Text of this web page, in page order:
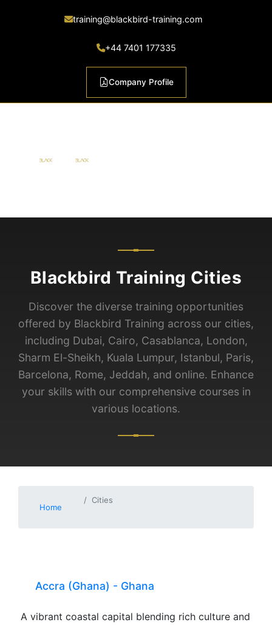
training@blackbird-training.com
+44 7401 177335
Company Profile
Blackbird Training Cities
Discover the diverse training opportunities
offered by Blackbird Training across our cities,
including Dubai, Cairo, Casablanca, London,
Sharm El-Sheikh, Kuala Lumpur, Istanbul, Paris,
Barcelona, Rome, Jeddah, and online. Enhance
your skills with our comprehensive courses in
various locations.
Home
Cities
Accra (Ghana) - Ghana
A vibrant coastal capital blending rich culture and